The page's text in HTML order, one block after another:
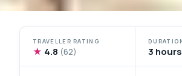
TRAVELLER RATING
★ 4.8 (62) 3 hours